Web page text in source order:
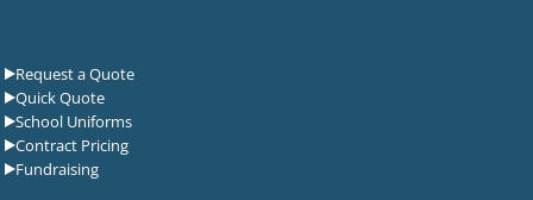
Request a Quote
Quick Quote
School Uniforms
Contract Pricing
Fundraising